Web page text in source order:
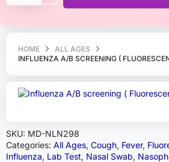
HOME
ALL AGES
INFLUENZA A/B SCREENING (
SKU: MD-NLN298
Categories: All Ages, Cough, Fever,
Influenza, Lab Test, Nasal Swab,